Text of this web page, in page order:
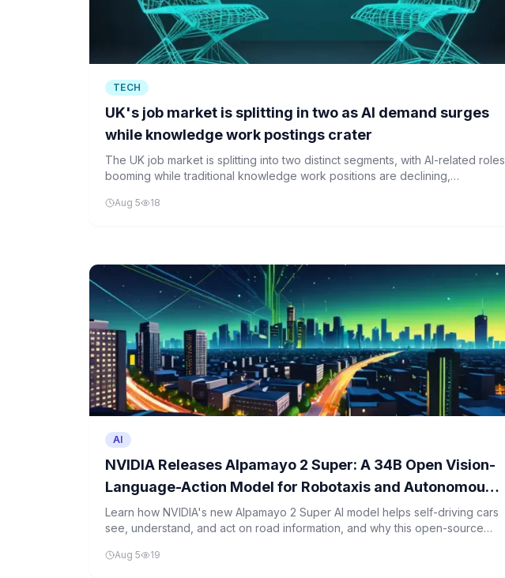
TECH
UK's job market is splitting in two as AI demand surges
while knowledge work postings crater
The UK job market is splitting into two distinct segments, with AI-related roles
booming while traditional knowledge work positions are declining,
Aug 5 18
AI
NVIDIA Releases Alpamayo 2 Super: A 34B Open Vision-
Language-Action Model for Robotaxis and Autonomous
Driving Under OpenMDW-1.1
Learn how NVIDIA's new Alpamayo 2 Super AI model helps self-driving cars
see, understand, and act on road information, and why this open-source
Aug 5 19